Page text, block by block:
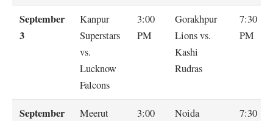
September
3
Kanpur
Superstars
vs.
Lucknow
Falcons
3:00
PM
Gorakhpur
Lions vs.
Kashi
Rudras
7:30
PM
September
Meerut
3:00
Noida
7:30